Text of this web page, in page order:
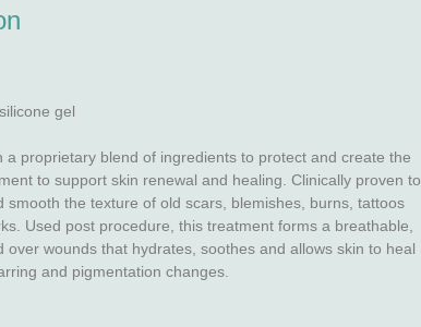
gel
a proprietary blend of ingredients to protect and create the
to support skin renewal and healing. Clinically proven to
smooth the texture of old scars, blemishes, burns, tattoos
Used post procedure, this treatment forms a breathable,
over wounds that hydrates, soothes and allows skin to heal
and pigmentation changes.